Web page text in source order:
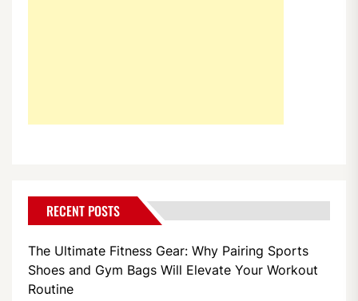
RECENT POSTS
The Ultimate Fitness Gear: Why Pairing Sports
Shoes and Gym Bags Will Elevate Your Workout
Routine